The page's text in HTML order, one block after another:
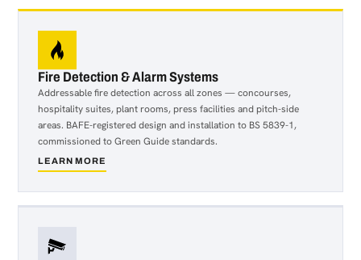
Fire Detection & Alarm Systems
Addressable fire detection across all zones — concourses,
hospitality suites, plant rooms, press facilities and pitch-side
areas. BAFE-registered design and installation to BS 5839-1,
commissioned to Green Guide standards.
LEARN MORE
about